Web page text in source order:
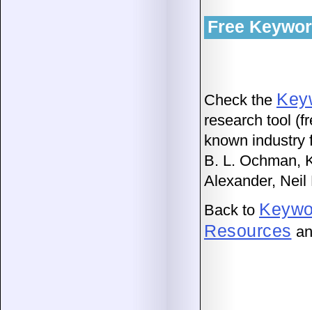
Free
Check the
research tool
known industry
B. L. Ochman,
Alexander,
Back to
Resources